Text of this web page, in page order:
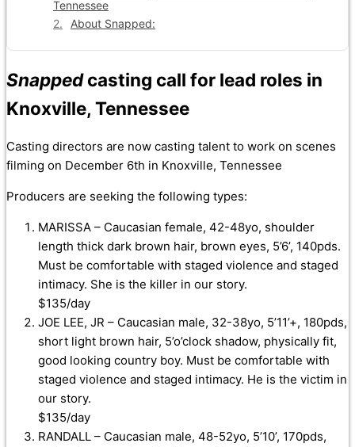
Tennessee
About Snapped:
Snappedcasting call for lead roles in
Knoxville, Tennessee
Casting directors are now casting talent to work on scenes
filming on December 6th in Knoxville, Tennessee
Producers are seeking the following types:
MARISSA – Caucasian female, 42-48yo, shoulder
length thick dark brown hair, brown eyes, 5’6’, 140pds.
Must be comfortable with staged violence and staged
intimacy. She is the killer in our story.
$135/day
JOE LEE, JR – Caucasian male, 32-38yo, 5’11’+, 180pds,
short light brown hair, 5’o’clock shadow, physically fit,
good looking country boy. Must be comfortable with
staged violence and staged intimacy. He is the victim in
our story.
$135/day
RANDALL – Caucasian male, 48-52yo, 5’10’, 170pds,